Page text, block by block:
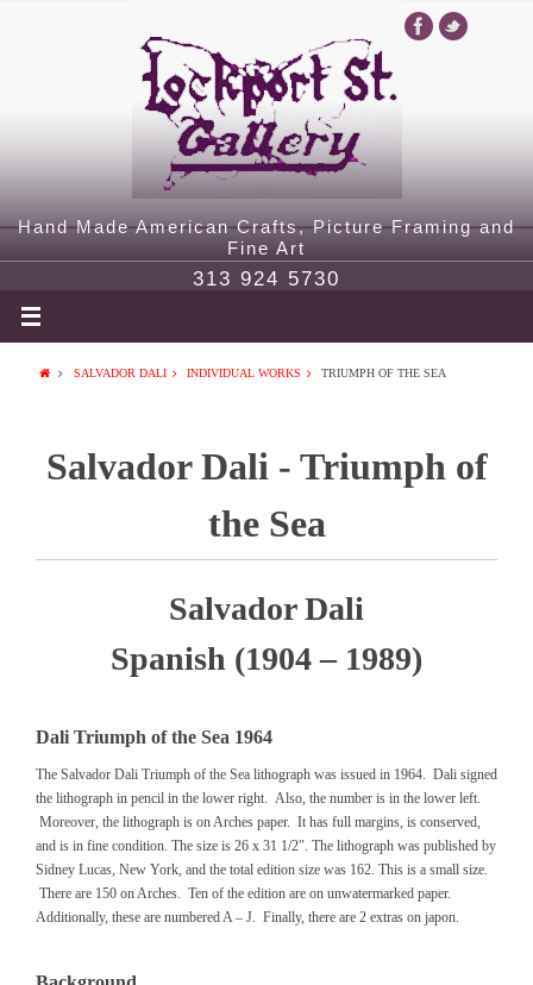
Hand Made American Crafts, Picture Framing and
Fine Art
313 924 5730
SALVADOR DALI INDIVIDUAL WORKS TRIUMPH OF THE SEA
Salvador Dali - Triumph of
the Sea
Salvador Dali
Spanish (1904 – 1989)
Dali Triumph of the Sea 1964
The Salvador Dali Triumph of the Sea lithograph was issued in 1964. Dali signed
the lithograph in pencil in the lower right. Also, the number is in the lower left.
Moreover, the lithograph is on Arches paper. It has full margins, is conserved,
and is in fine condition. The size is 26 x 31 1/2″. The lithograph was published by
Sidney Lucas, New York, and the total edition size was 162. This is a small size.
There are 150 on Arches. Ten of the edition are on unwatermarked paper.
Additionally, these are numbered A – J. Finally, there are 2 extras on japon.